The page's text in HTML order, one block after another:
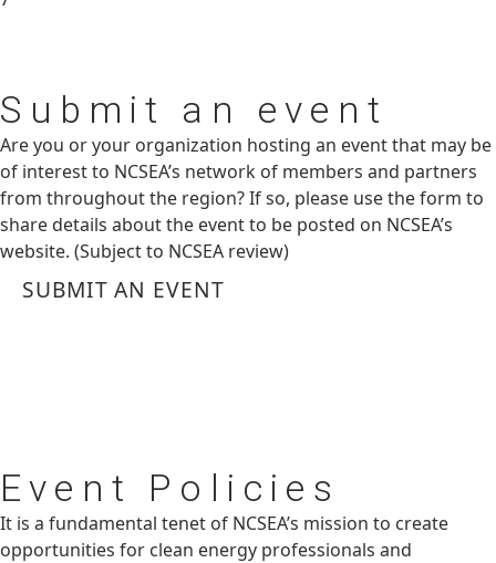
Submit an event
Are you or your organization hosting an event that may be
of interest to NCSEA’s network of members and partners
from throughout the region? If so, please use the form to
share details about the event to be posted on NCSEA’s
website. (Subject to NCSEA review)
SUBMIT AN EVENT
Event Policies
It is a fundamental tenet of NCSEA’s mission to create
opportunities for clean energy professionals and